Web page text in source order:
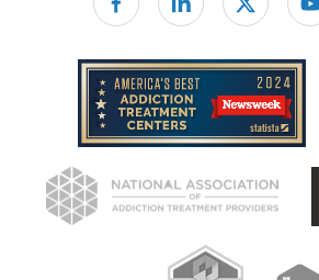
Follow us on facebook